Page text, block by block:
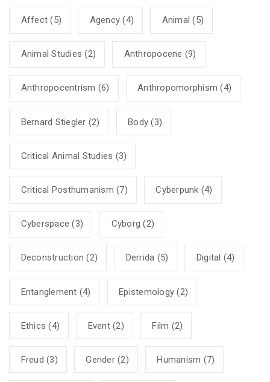
Affect (5) Agency (4) Animal (5)
Animal Studies (2) Anthropocene (9)
Anthropocentrism (6) Anthropomorphism (4)
Bernard Stiegler (2) Body (3)
Critical Animal Studies (3)
Critical Posthumanism (7) Cyberpunk (4)
Cyberspace (3) Cyborg (2)
Deconstruction (2) Derrida (5) Digital (4)
Entanglement (4) Epistemology (2)
Ethics (4) Event(2) Film (2)
Freud (3) Gender(2) Humanism (7)